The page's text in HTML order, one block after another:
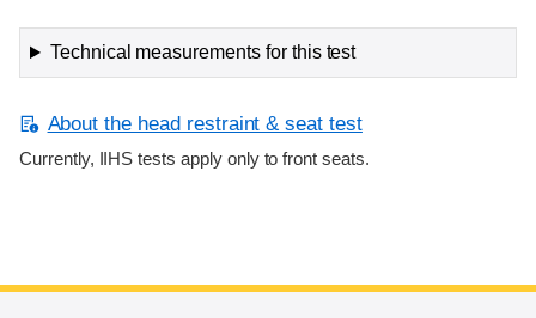
Technical measurements for this test
About the head restraint & seat test
Currently, IIHS tests apply only to front seats.